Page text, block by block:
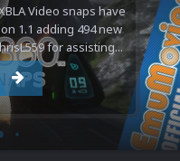
Video snaps have
1.1 adding 494 new
for assisting...